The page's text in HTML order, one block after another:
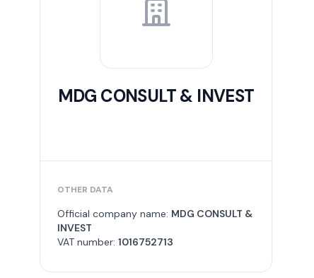
MDG CONSULT & INVEST
OTHER DATA
Official company name: MDG CONSULT &
INVEST
VAT number: 1016752713